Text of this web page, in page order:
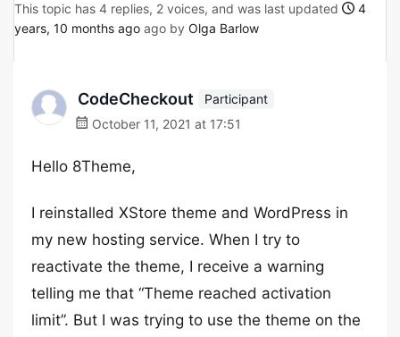
This topic has 4 replies, 2 voices, and was last updated
4
years, 10 months ago ago by Olga Barlow
CodeCheckout
Participant
October 11, 2021 at 17:51
Hello 8Theme,
I reinstalled XStore theme and WordPress in
my new hosting service. When I try to
reactivate the theme, I receive a warning
telling me that “Theme reached activation
limit”. But I was trying to use the theme on the